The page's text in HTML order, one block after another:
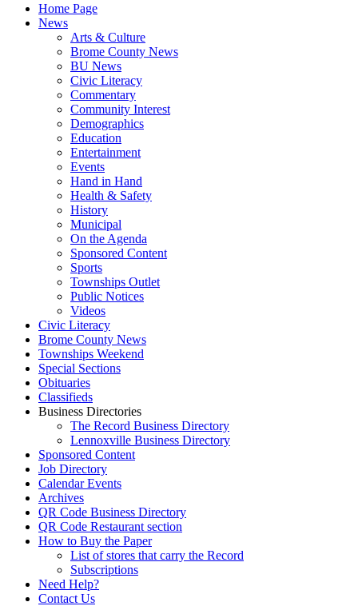
Home Page
News
Arts & Culture
Brome County News
BU News
Civic Literacy
Commentary
Community Interest
Demographics
Education
Entertainment
Events
Hand in Hand
Health & Safety
History
Municipal
On the Agenda
Sponsored Content
Sports
Townships Outlet
Public Notices
Videos
Civic Literacy
Brome County News
Townships Weekend
Special Sections
Obituaries
Classifieds
Business Directories
The Record Business Directory
Lennoxville Business Directory
Sponsored Content
Job Directory
Calendar Events
Archives
QR Code Business Directory
QR Code Restaurant section
How to Buy the Paper
List of stores that carry the Record
Subscriptions
Need Help?
Contact Us